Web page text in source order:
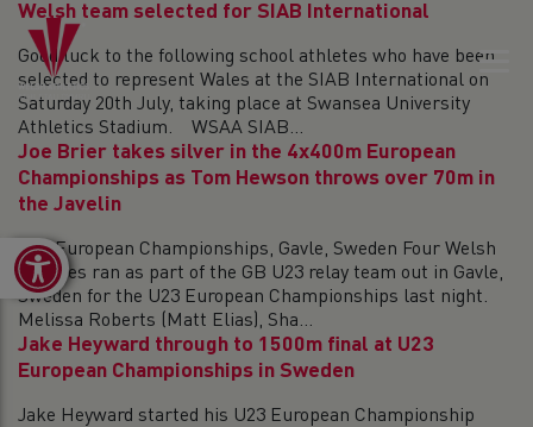
Open toolbar
Welsh team selected for SIAB International
Good luck to the following school athletes who have been
selected to represent Wales at the SIAB International on
Saturday 20th July, taking place at Swansea University
Athletics Stadium. WSAA SIAB...
Joe Brier takes silver in the 4x400m European
Championships as Tom Hewson throws over 70m in
the Javelin
U23 European Championships, Gavle, Sweden Four Welsh
athletes ran as part of the GB U23 relay team out in Gavle,
Sweden for the U23 European Championships last night.
Melissa Roberts (Matt Elias), Sha...
Jake Heyward through to 1500m final at U23
European Championships in Sweden
Jake Heyward started his U23 European Championship